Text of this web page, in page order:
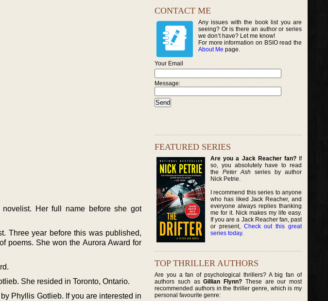
Her full name before she got
Three year before this was published,
poems. She won the Aurora Award for
She resided in Toronto, Ontario.
Phyllis Gotlieb. If you are interested in
CONTACT ME
Any issues with the book list you are
seeing? Or is there an author or series
we don’t have? Let me know!
For more information on BSIO read the
About Me page.
Your Email
Message:
FEATURED SERIES
Are you a Jack Reacher fan?If
so, you absolutely have to read
thePeter Ash series by author
Nick Petrie.
I recommend this series to anyone
who has liked Jack Reacher, and
everyone always replies thanking
me for it. Nick makes my life easy.
If you are a Jack Reacher fan, past
or present, Check out this great
series today.
TOP THRILLER AUTHORS
Are you a fan of psychological thrillers? A big fan of
authors such asGillian Flynn? These are our most
recommended authors in the thriller genre, which is my
personal favourite genre: